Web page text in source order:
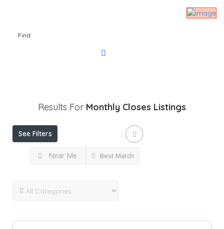
Find
Results For Monthly Closes Listings
See Filters
Near Me Best Match